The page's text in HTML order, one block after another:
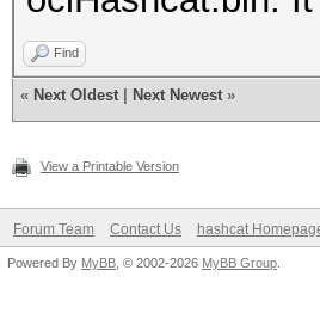
Find
« Next Oldest Next Newest »
View a Printable Version
Forum Team Contact Us hashcat
Powered By MyBB , © 2002-2026 MyBB Group